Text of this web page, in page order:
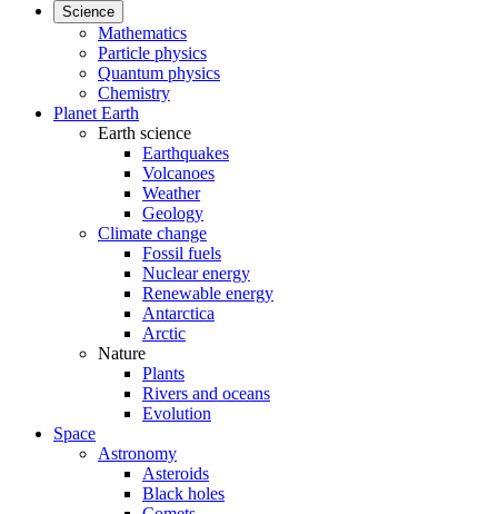
Science
Mathematics
Particle physics
Quantum physics
Chemistry
Planet Earth
Earth science
Earthquakes
Volcanoes
Weather
Geology
Climate change
Fossil fuels
Nuclear energy
Renewable energy
Antarctica
Arctic
Nature
Plants
Rivers and oceans
Evolution
Space
Astronomy
Asteroids
Black holes